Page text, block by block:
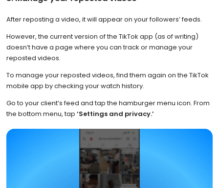
After reposting a video, it will appear on your followers’ feeds.
However, the current version of the TikTok app (as of writing)
doesn’t have a page where you can track or manage your
reposted videos.
To manage your reposted videos, find them again on the TikTok
mobile app by checking your watch history.
Go to your client’s feed and tap the hamburger menu icon. From
the bottom menu, tap ‘Settings and privacy.’